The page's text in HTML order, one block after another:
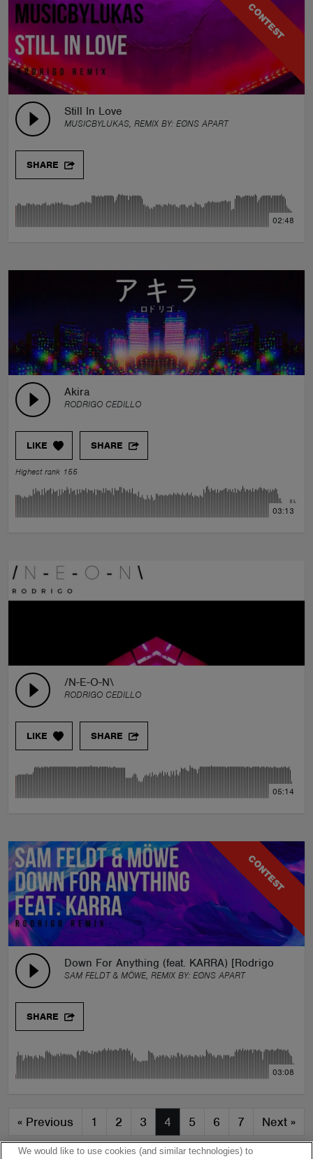
CONTEST
Still In Love
MUSICBYLUKAS, REMIX BY: EØNS APART
SHARE
02:48
Akira
RODRIGO CEDILLO
LIKE SHARE
Highest rank 155
03:13
/N-E-O-N\
RODRIGO CEDILLO
LIKE SHARE
05:14
CONTEST
Down For Anything (feat. KARRA) [Rodrigo Remix]
SAM FELDT & MÖWE, REMIX BY: EØNS APART
SHARE
03:08
« Previous 1 2 3 4 5 6 7 Next »
We would like to use cookies (and similar technologies) to